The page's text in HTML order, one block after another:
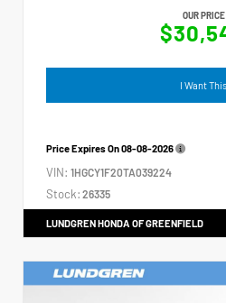
OUR PRICE
I Want This
Price Expires On08-08-2026
VIN: 1HGCY1F20TA039224
Stock: 26335
LUNDGREN HONDA OF GREENFIELD